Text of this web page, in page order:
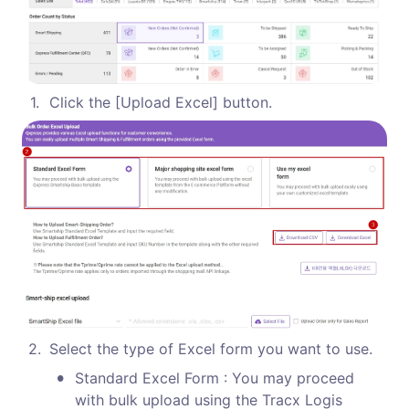
1. Click the [Upload Excel] button.
2. Select the type of Excel form you want to use.
•
Standard Excel Form : You may proceed
with bulk upload using the Tracx Logis